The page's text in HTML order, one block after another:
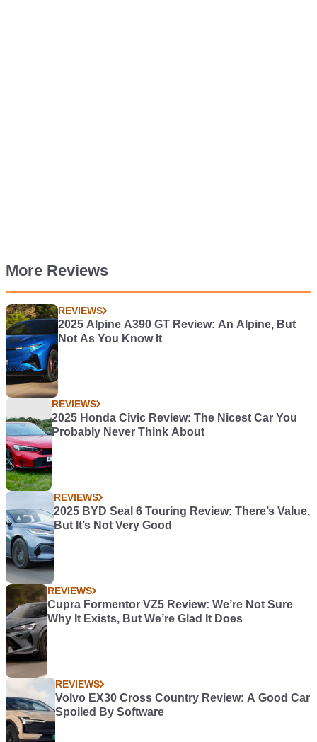
More Reviews
REVIEWS
2025 Alpine A390 GT Review: An Alpine, But
Not As You Know It
REVIEWS
2025 Honda Civic Review: The Nicest Car You
Probably Never Think About
REVIEWS
2025 BYD Seal 6 Touring Review: There’s Value,
But It’s Not Very Good
REVIEWS
Cupra Formentor VZ5 Review: We’re Not Sure
Why It Exists, But We’re Glad It Does
REVIEWS
Volvo EX30 Cross Country Review: A Good Car
Spoiled By Software